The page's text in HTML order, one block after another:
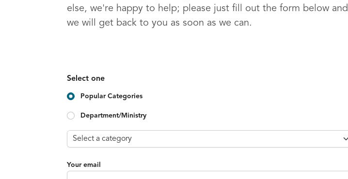
else, we're happy to help; please just fill out the form below and
we will get back to you as soon as we can.
Select one
Popular Categories
Department/Ministry
Your email